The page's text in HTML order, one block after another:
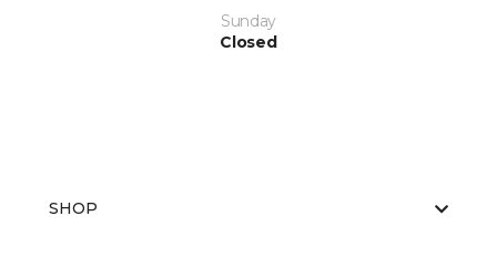
Sunday
Closed
SHOP